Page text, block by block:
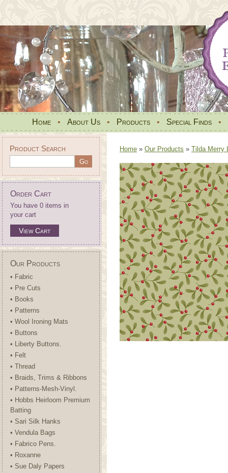
Home • About Us • Products • Special Finds •
Product Search
Order Cart
You have 0 items in
your cart
View Cart
Our Products
• Fabric
• Pre Cuts
• Books
• Patterns
• Wool Ironing Mats
• Buttons
• Liberty Buttons.
• Felt
• Thread
• Braids, Trims & Ribbons
• Patterns-Mesh-Vinyl.
• Hobbs Heirloom Premium
Batting
• Sari Silk Hanks
• Vendula Bags
• Fabrico Pens.
• Roxanne
• Sue Daly Papers
Home » Our Products » Tilda Merry